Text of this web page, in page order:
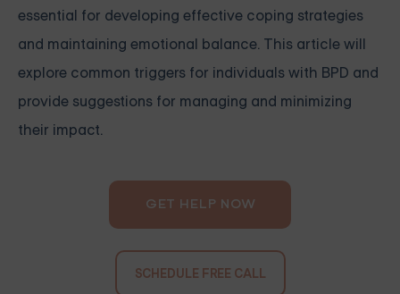
essential for developing effective coping strategies
and maintaining emotional balance. This article will
explore common triggers for individuals with BPD and
provide suggestions for managing and minimizing
their impact.
GET HELP NOW
SCHEDULE FREE CALL